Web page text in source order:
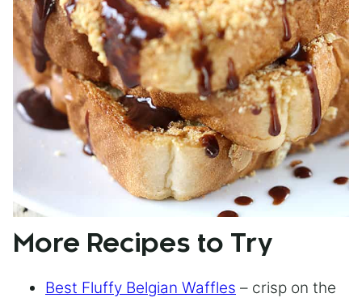
More Recipes to Try
Best Fluffy Belgian Waffles – crisp on the